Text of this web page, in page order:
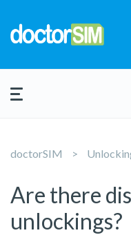
doctorSIM
Are there
unlockings?